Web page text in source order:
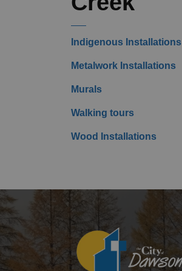
Indigenous Installations
Metalwork Installations
Murals
Walking tours
Wood Installations